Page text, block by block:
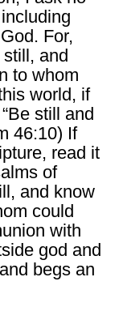
For,
and
to whom
world, if
still and
46:10) If
read it
of
and know
could
with
god and
begs an